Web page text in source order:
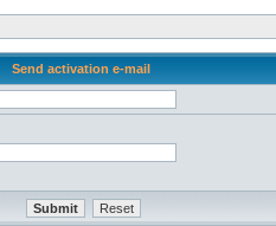
Send activation e-mail